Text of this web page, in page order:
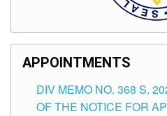
APPOINTMENTS
DIV MEMO NO. 368 S.
OF THE NOTICE FOR